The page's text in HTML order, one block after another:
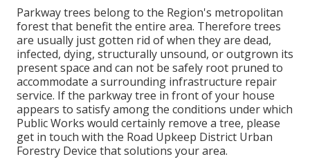
Parkway trees belong to the Region's metropolitan
forest that benefit the entire area. Therefore trees
are usually just gotten rid of when they are dead,
infected, dying, structurally unsound, or outgrown its
present space and can not be safely root pruned to
accommodate a surrounding infrastructure repair
service. If the parkway tree in front of your house
appears to satisfy among the conditions under which
Public Works would certainly remove a tree, please
get in touch with the Road Upkeep District Urban
Forestry Device that solutions your area.